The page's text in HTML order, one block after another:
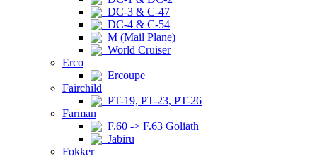
DC-3 & C-47
DC-4 & C-54
M (Mail Plane)
World Cruiser
Erco
Ercoupe
Fairchild
PT-19, PT-23, PT-26
Farman
F.60 -> F.63 Goliath
Jabiru
Fokker